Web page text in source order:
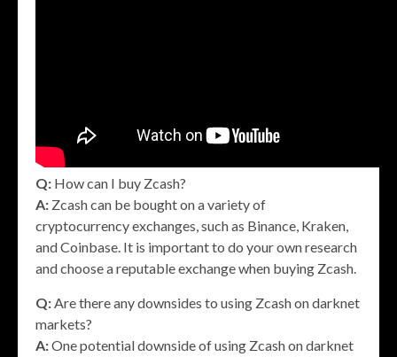
Q: How can I buy Zcash?
A: Zcash can be bought on a variety of
cryptocurrency exchanges, such as Binance, Kraken,
and Coinbase. It is important to do your own research
and choose a reputable exchange when buying Zcash.
Q:Are there any downsides to using Zcash on darknet
markets?
A:One potential downside of using Zcash on darknet